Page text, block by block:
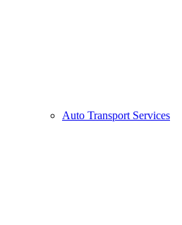
Auto Transport Services